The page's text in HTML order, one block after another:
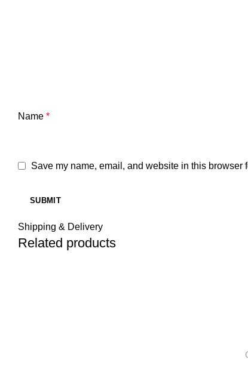
Name *
Save my name, email, and website in this browser
Shipping & Delivery
Related products